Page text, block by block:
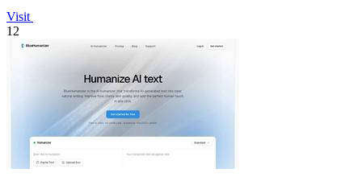
Visit
12